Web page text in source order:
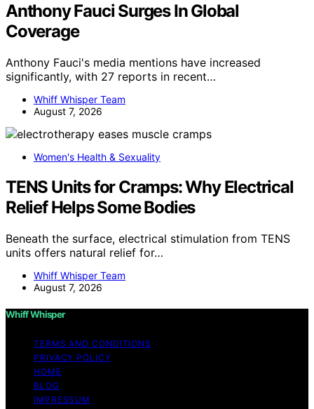
Anthony Fauci Surges In Global
Coverage
Anthony Fauci's media mentions have increased
significantly, with 27 reports in recent…
Whiff Whisper Team
August 7, 2026
Women's Health & Sexuality
TENS Units for Cramps: Why Electrical
Relief Helps Some Bodies
Beneath the surface, electrical stimulation from TENS
units offers natural relief for…
Whiff Whisper Team
August 7, 2026
Whiff Whisper
TERMS AND CONDITIONS
PRIVACY POLICY
HOME
BLOG
IMPRESSUM